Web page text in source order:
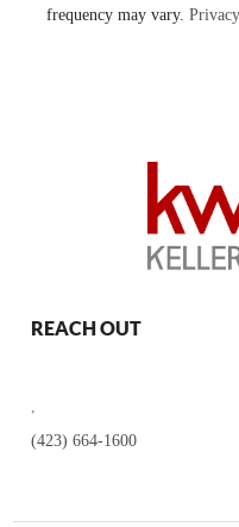
frequency may vary.
REACH OUT
,
(423) 664-1600